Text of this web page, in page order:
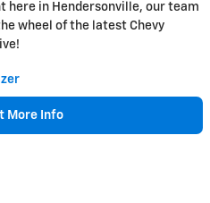
here in Hendersonville, our team
wheel of the latest Chevy
More Info